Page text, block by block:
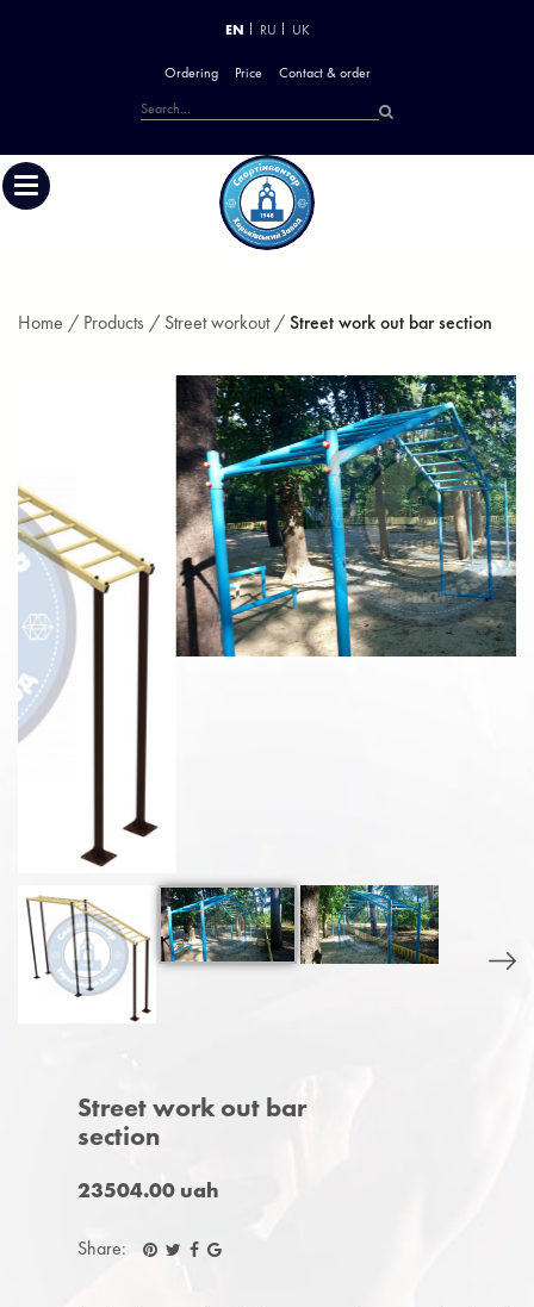
EN RU UK
Ordering Price Contact & order
Home / Products / Street workout /Street work out bar section
Street work out bar
section
23504.00 uah
Share: